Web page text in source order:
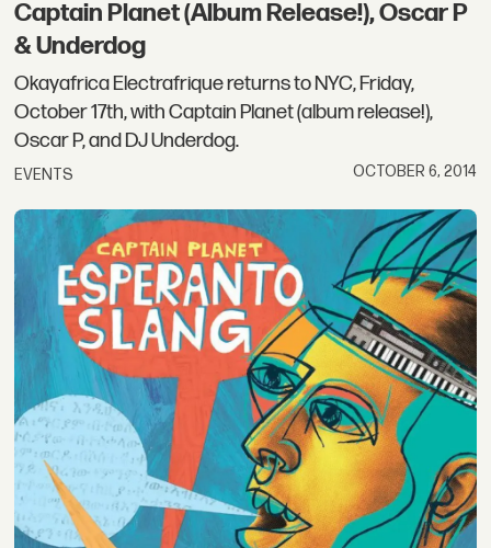
Captain Planet (Album Release!), Oscar P
& Underdog
Okayafrica Electrafrique returns to NYC, Friday,
October 17th, with Captain Planet (album release!),
Oscar P, and DJ Underdog.
EVENTS OCTOBER 6, 2014